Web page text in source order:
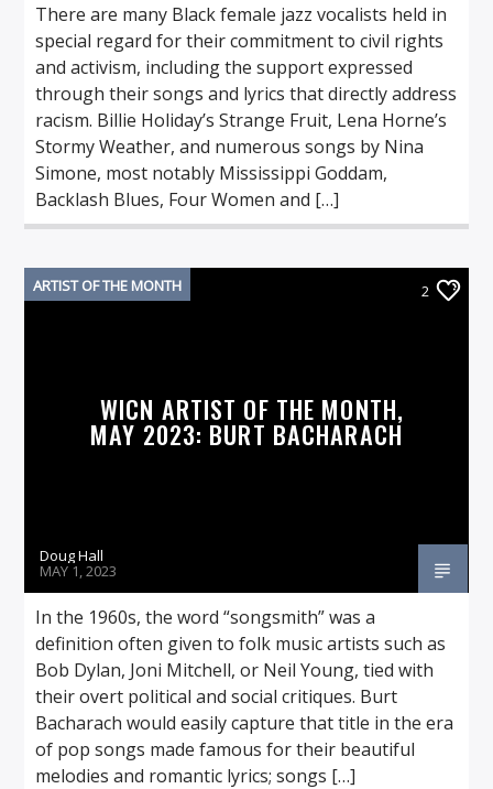
There are many Black female jazz vocalists held in
special regard for their commitment to civil rights
and activism, including the support expressed
through their songs and lyrics that directly address
racism. Billie Holiday’s Strange Fruit, Lena Horne’s
Stormy Weather, and numerous songs by Nina
Simone, most notably Mississippi Goddam,
Backlash Blues, Four Women and […]
ARTIST OF THE MONTH 2
WICN ARTIST OF THE MONTH,
MAY 2023: BURT BACHARACH
Doug Hall
MAY 1, 2023
In the 1960s, the word “songsmith” was a
definition often given to folk music artists such as
Bob Dylan, Joni Mitchell, or Neil Young, tied with
their overt political and social critiques. Burt
Bacharach would easily capture that title in the era
of pop songs made famous for their beautiful
melodies and romantic lyrics; songs […]